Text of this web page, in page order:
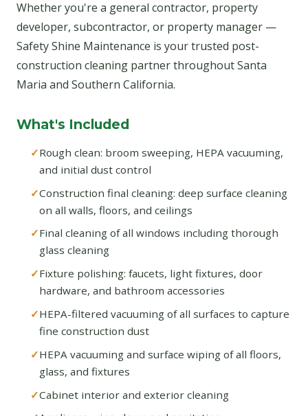
Whether you're a general contractor, property
developer, subcontractor, or property manager —
Safety Shine Maintenance is your trusted post-
construction cleaning partner throughout Santa
Maria and Southern California.
What's Included
Rough clean: broom sweeping, HEPA vacuuming,
and initial dust control
Construction final cleaning: deep surface cleaning
on all walls, floors, and ceilings
Final cleaning of all windows including thorough
glass cleaning
Fixture polishing: faucets, light fixtures, door
hardware, and bathroom accessories
HEPA-filtered vacuuming of all surfaces to capture
fine construction dust
HEPA vacuuming and surface wiping of all floors,
glass, and fixtures
Cabinet interior and exterior cleaning